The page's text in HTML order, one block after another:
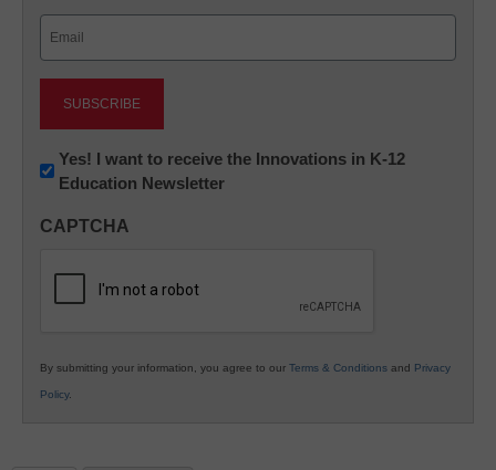
Newsletter:
Innovations
K12
Yes! I want to receive the Innovations in K-12
Education Newsletter
CAPTCHA
By submitting your information, you agree to our Terms & Conditions and Privacy
Policy.